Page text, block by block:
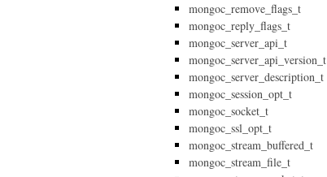
mongoc_remove_flags_t
mongoc_reply_flags_t
mongoc_server_api_t
mongoc_server_api_version_t
mongoc_server_description_t
mongoc_session_opt_t
mongoc_socket_t
mongoc_ssl_opt_t
mongoc_stream_buffered_t
mongoc_stream_file_t